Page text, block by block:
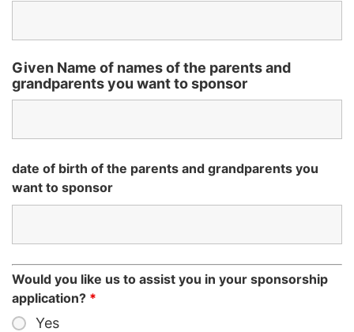
Given Name of names of the parents and
grandparents you want to sponsor
date of birth of the parents and grandparents you
want to sponsor
Would you like us to assist you in your sponsorship
application? *
Yes